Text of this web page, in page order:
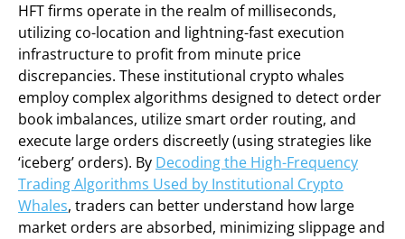
HFT firms operate in the realm of milliseconds,
utilizing co-location and lightning-fast execution
infrastructure to profit from minute price
discrepancies. These institutional crypto whales
employ complex algorithms designed to detect order
book imbalances, utilize smart order routing, and
execute large orders discreetly (using strategies like
‘iceberg’ orders). By Decoding the High-Frequency
Trading Algorithms Used by Institutional Crypto
Whales, traders can better understand how large
market orders are absorbed, minimizing slippage and